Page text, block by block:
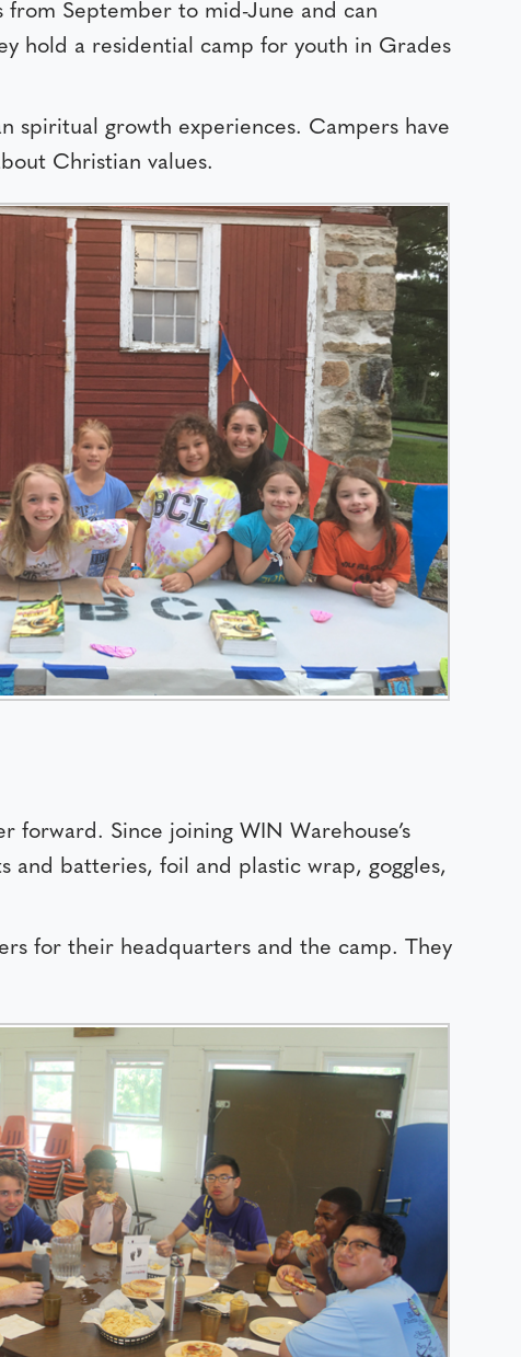
from September to mid-June and can
hold a residential camp for youth in Grades
spiritual growth experiences. Campers have
Christian values.
Since joining WIN Warehouse’s
and batteries, foil and plastic wrap, goggles,
for their headquarters and the camp. They